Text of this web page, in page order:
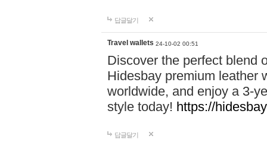
답글달기
Travel wallets 24-10-02 00:51
Discover the perfect blend
Hidesbay premium leather
worldwide, and enjoy a 3-
style today! https://
답글달기